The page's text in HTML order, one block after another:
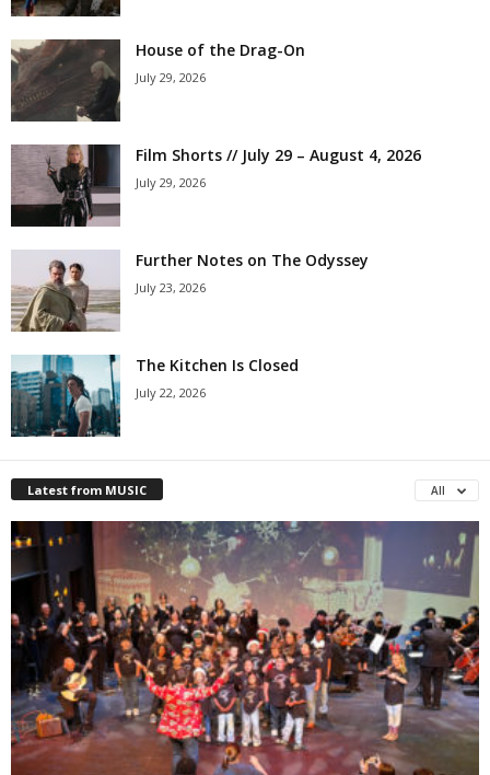
House of the Drag-On
July 29, 2026
Film Shorts // July 29 – August 4, 2026
July 29, 2026
Further Notes on The Odyssey
July 23, 2026
The Kitchen Is Closed
July 22, 2026
Latest from MUSIC All